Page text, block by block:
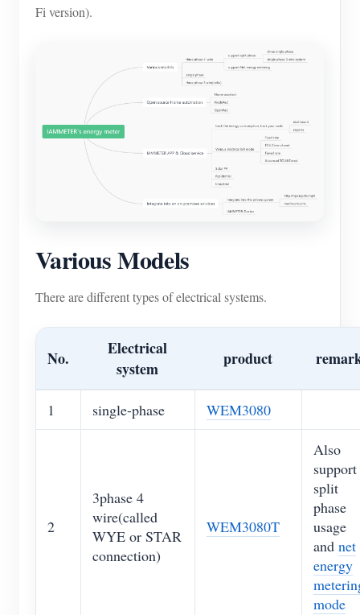
Fi version).
Various Models
There are different types of electrical systems.
No.
Electrical
system
product
1 single-phase WEM3080
2
3phase 4
wire(called
WYE or STAR
connection)
WEM3080T
Also
support
split
phase
usage
and net
energy
mode